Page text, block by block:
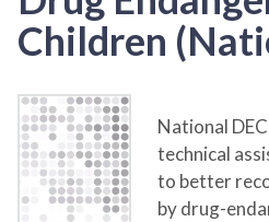
Children
National
technical
to better
by drug-